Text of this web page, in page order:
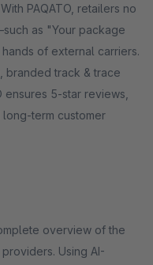
PAQATO, retailers no
as "Your package
of external carriers.
branded track & trace
ensures 5-star reviews,
long-term customer
overview of the
Using AI-